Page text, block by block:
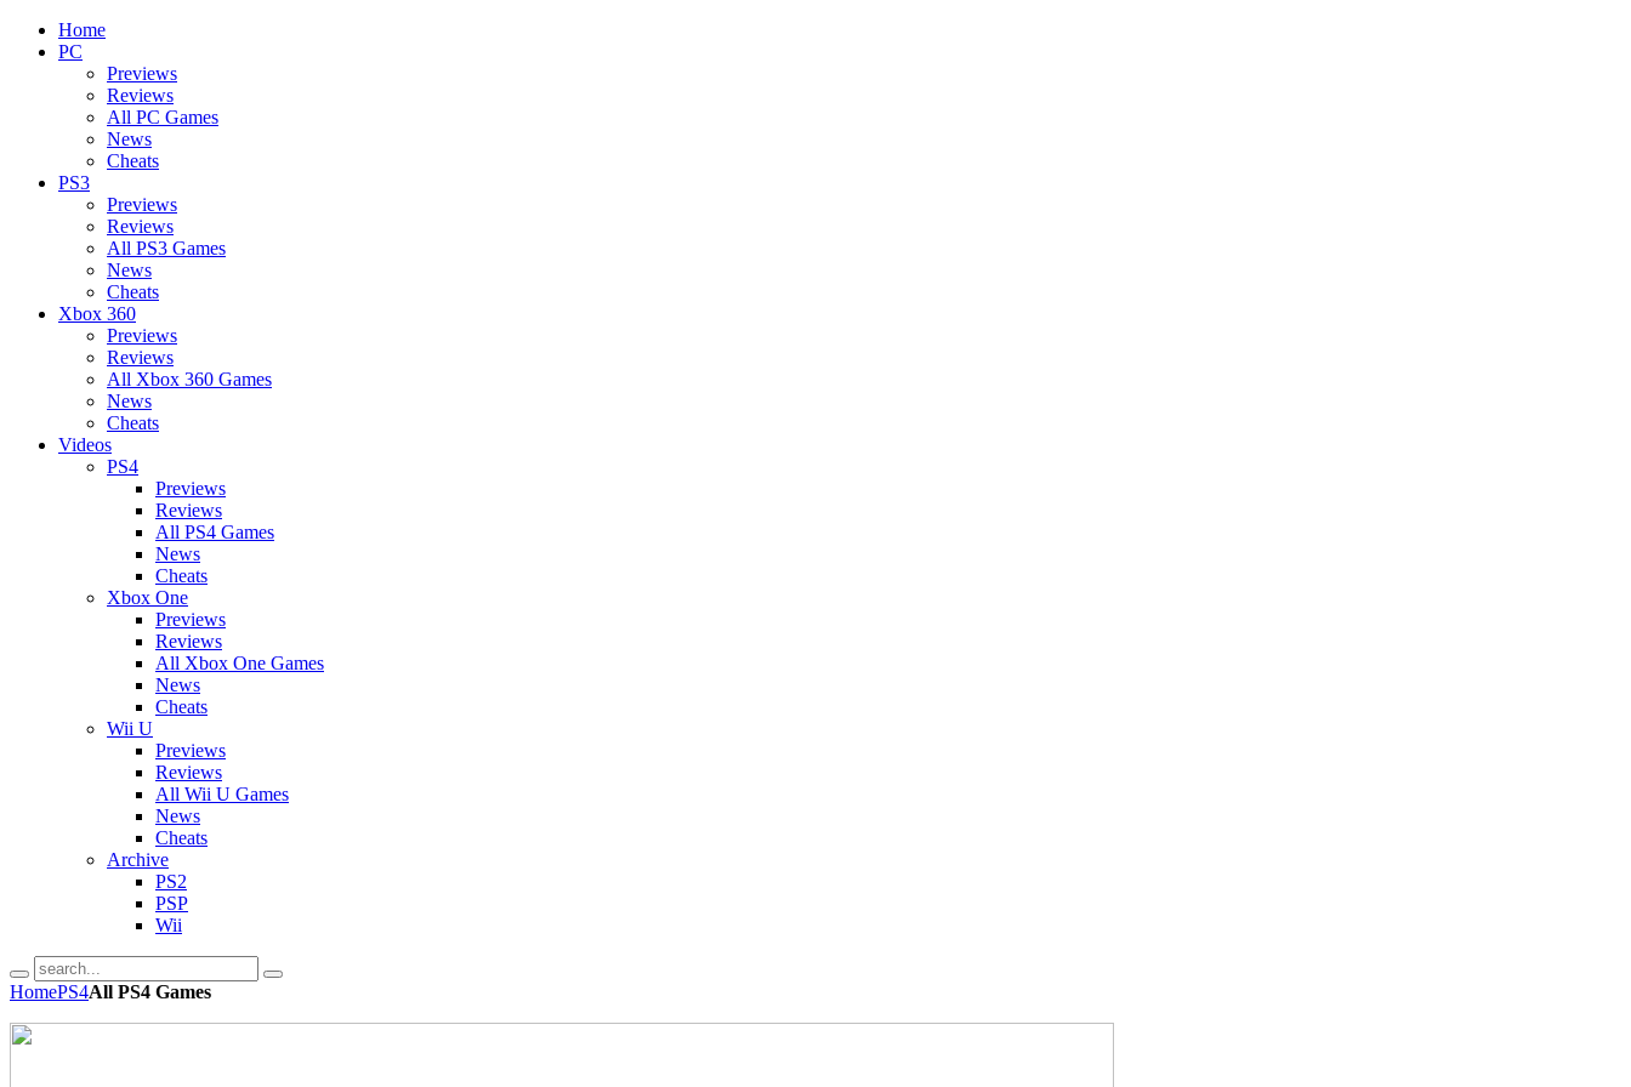
Home
PC
Previews
Reviews
All PC Games
News
Cheats
PS3
Previews
Reviews
All PS3 Games
News
Cheats
Xbox 360
Previews
Reviews
All Xbox 360 Games
News
Cheats
Videos
PS4
Previews
Reviews
All PS4 Games
News
Cheats
Xbox One
Previews
Reviews
All Xbox One Games
News
Cheats
Wii U
Previews
Reviews
All Wii U Games
News
Cheats
Archive
PS2
PSP
Wii
HomePS4All PS4 Games